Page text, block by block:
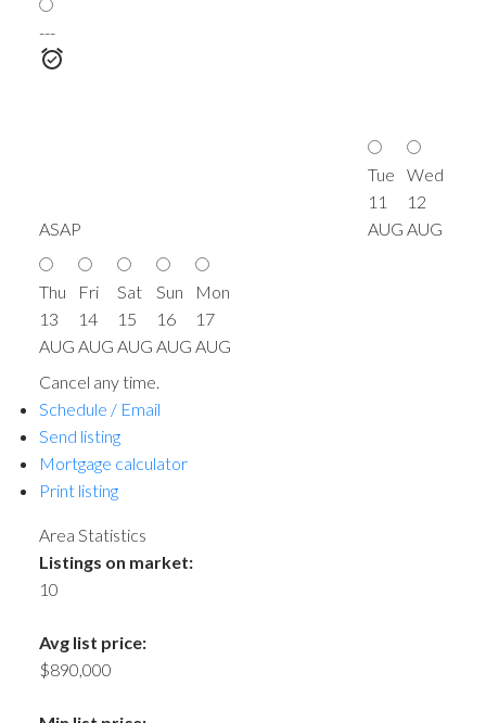
---
ASAP
Tue
11
AUG
Wed
12
AUG
Thu
13
AUG
Fri
14
AUG
Sat
15
AUG
Sun
16
AUG
Mon
17
AUG
Cancel any time.
Schedule / Email
Send listing
Mortgage calculator
Print listing
Area Statistics
Listings on market:
10
Avg list price:
$890,000